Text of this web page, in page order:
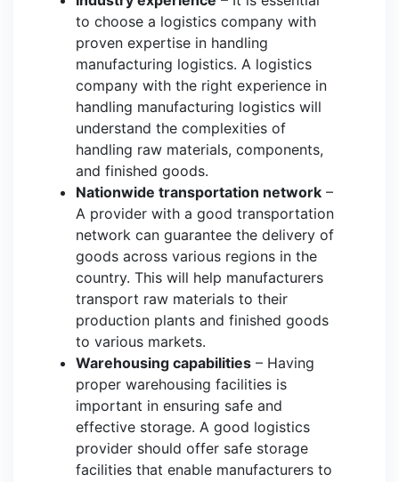
to choose a logistics company with
proven expertise in handling
manufacturing logistics. A logistics
company with the right experience in
handling manufacturing logistics will
understand the complexities of
handling raw materials, components,
and finished goods.
Nationwide transportation network –
A provider with a good transportation
network can guarantee the delivery of
goods across various regions in the
country. This will help manufacturers
transport raw materials to their
production plants and finished goods
to various markets.
Warehousing capabilities – Having
proper warehousing facilities is
important in ensuring safe and
effective storage. A good logistics
provider should offer safe storage
facilities that enable manufacturers to